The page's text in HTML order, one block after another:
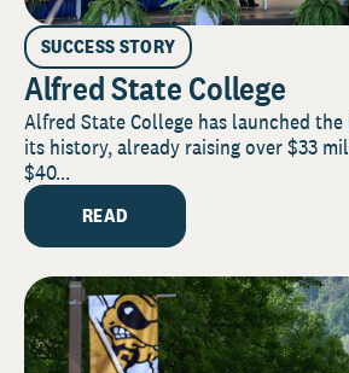
SUCCESS STORY
Alfred State College
Alfred State College has launched
its history, already raising over $33
$40...
READ